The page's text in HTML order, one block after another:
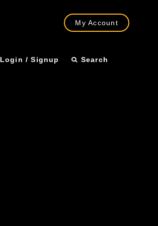
My Account
Login / Signup Search